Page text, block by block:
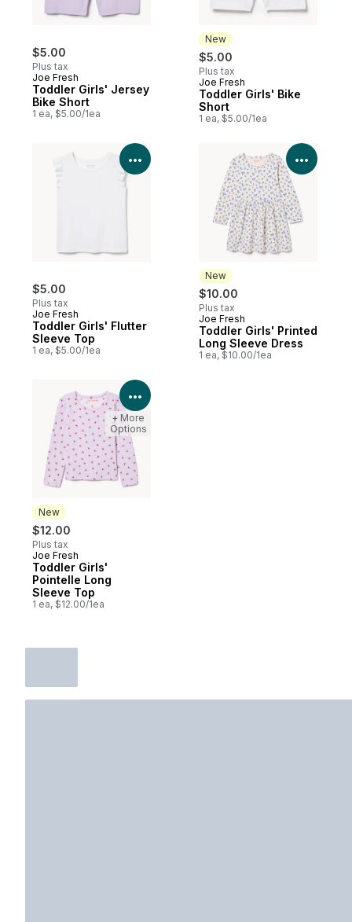
$5.00
Plus tax
Joe Fresh
Toddler Girls' Jersey
Bike Short
1 ea, $5.00/1ea
New
$5.00
Plus tax
New
Joe Fresh
Toddler Girls' Bike
Short
1 ea, $5.00/1ea
$5.00
Plus tax
Joe Fresh
Toddler Girls' Flutter
Sleeve Top
1 ea, $5.00/1ea
View Product Details
New
$10.00
Plus tax
New
Joe Fresh
Toddler Girls' Printed
Long Sleeve Dress
1 ea, $10.00/1ea
View
New
$12.00
Plus tax
New
Joe Fresh
Toddler Girls'
Pointelle Long
Sleeve Top
1 ea, $12.00/1ea
View Product Details
+ More
Options